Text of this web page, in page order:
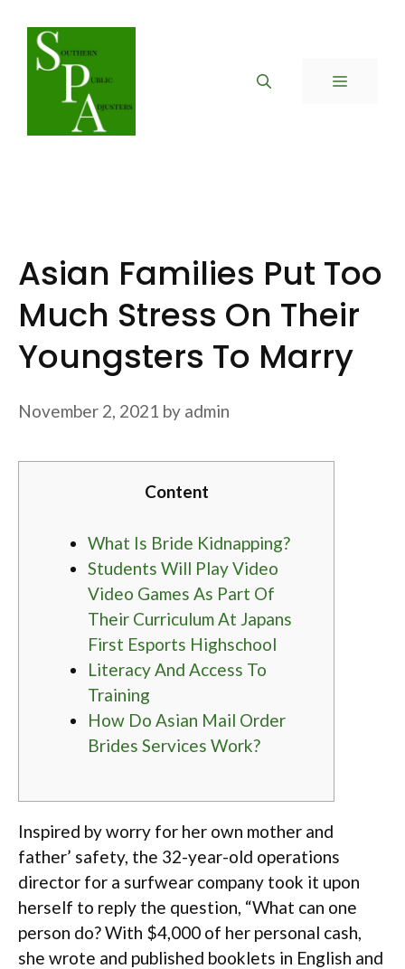
content
MENU
Asian Families Put Too
Much Stress On Their
Youngsters To Marry
November 2, 2021 by admin
Content
What Is Bride Kidnapping?
Students Will Play Video
Video Games As Part Of
Their Curriculum At Japans
First Esports Highschool
Literacy And Access To
Training
How Do Asian Mail Order
Brides Services Work?
Inspired by worry for her own mother and
father’ safety, the 32-year-old operations
director for a surfwear company took it upon
herself to reply the question, “What can one
person do? With $4,000 of her personal cash,
she wrote and published booklets in English and